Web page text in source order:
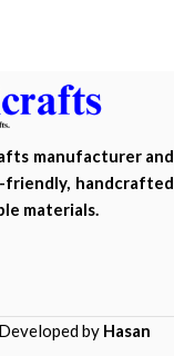
manufacturer and
handcrafted
materials.
by Hasan